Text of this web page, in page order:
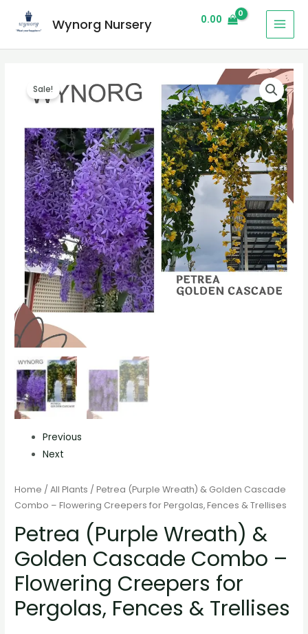
Wynorg Nursery 0.00
Sale!
Previous
Next
Home /All Plants / Petrea (Purple Wreath) & Golden Cascade
Combo – Flowering Creepers for Pergolas, Fences & Trellises
Petrea (Purple Wreath) &
Golden Cascade Combo –
Flowering Creepers for
Pergolas, Fences & Trellises